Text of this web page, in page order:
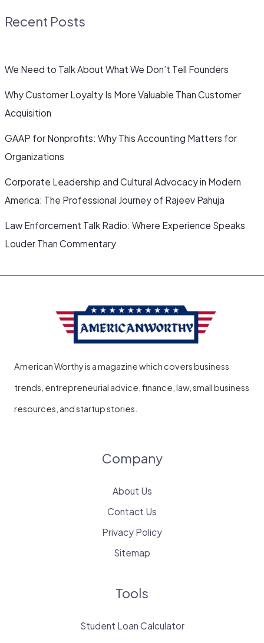
Recent Posts
We Need to Talk About What We Don’t Tell Founders
Why Customer Loyalty Is More Valuable Than Customer
Acquisition
GAAP for Nonprofits: Why This Accounting Matters for
Organizations
Corporate Leadership and Cultural Advocacy in Modern
America: The Professional Journey of Rajeev Pahuja
Law Enforcement Talk Radio: Where Experience Speaks
Louder Than Commentary
American Worthy is a magazine which covers business
trends, entrepreneurial advice, finance, law, small business
resources, and startup stories.
Company
About Us
Contact Us
Privacy Policy
Sitemap
Tools
Student Loan Calculator